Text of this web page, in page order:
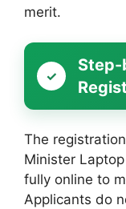
merit.
Step-
The
Minister
fully online to
Applicants do